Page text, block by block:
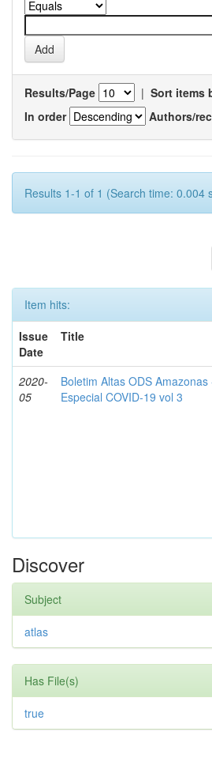
Results/Page | Sort items
In order
Authors/
Results 1-1 of 1 (Search time: 0.004
Item hits:
Issue
Date
Title
2020-
05
Boletim Altas ODS Amazonas
Especial COVID-19 vol 3
Discover
Subject
atlas
Has File(s)
true